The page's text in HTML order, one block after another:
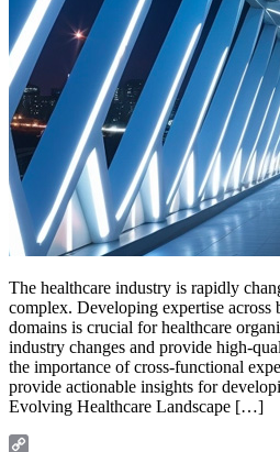
The healthcare industry is rapidly
complex. Developing expertise across
domains is crucial for healthcare
industry changes and provide high-
the importance of cross-functional
provide actionable insights for
Evolving Healthcare Landscape […]